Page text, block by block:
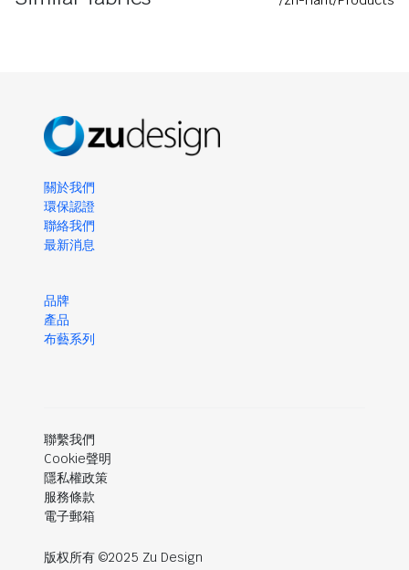
關於我們
環保認證
聯絡我們
最新消息
品牌
產品
布藝系列
聯繫我們
Cookie聲明
隱私權政策
服務條款
電子郵箱
版权所有 ©2025 Zu Design